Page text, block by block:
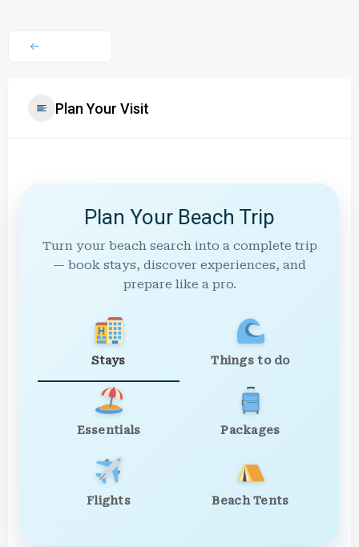
Plan Your Visit
Plan Your Beach Trip
Turn your beach search into a complete trip
— book stays, discover experiences, and
prepare like a pro.
Stays Things to do
Essentials Packages
Flights Beach Tents